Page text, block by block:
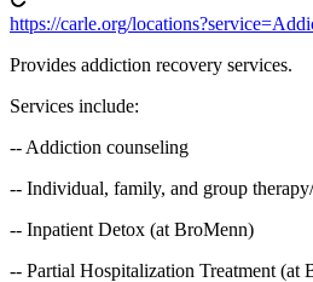
https://carle.org/
Provides addiction recovery services.
Services include:
-- Addiction counseling
-- Individual, family, and group
-- Inpatient Detox (at BroMenn)
-- Partial Hospitalization Treatment (at